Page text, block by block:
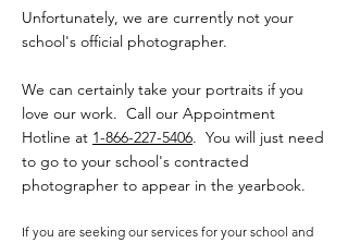
Unfortunately, we are currently not your
school's official photographer.
We can certainly take your portraits if you
love our work. Call our Appointment
Hotline at 1-866-227-5406. You will just need
to go to your school's contracted
photographer to appear in the yearbook.
If you are seeking our services for your school and